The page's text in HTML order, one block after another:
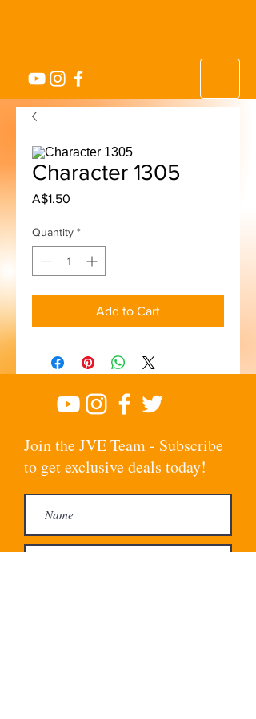
Character 1305
A$1.50
Quantity *
Add to Cart
Join the JVE Team - Subscribe
to get exclusive deals today!